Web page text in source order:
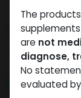
Shop
Clear Filters
NEW ARRIVAL
The
are not
diagnose,
No
evaluated